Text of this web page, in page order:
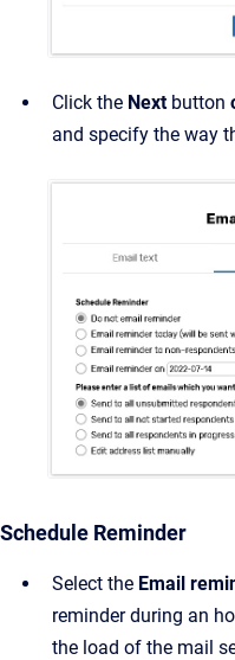
Click the Nextbutton
and specify the way
Schedule Reminder
Select the Email
reminder during an
the load of the mail